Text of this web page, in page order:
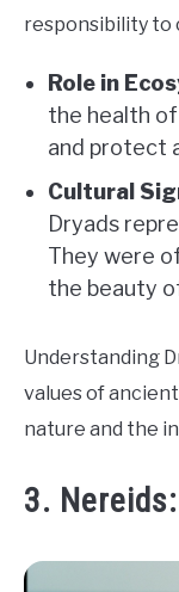
responsibility to
Role in
the health
and protect
Cultural
Dryads
They were
the beauty
Understanding
values of
nature and the
3.